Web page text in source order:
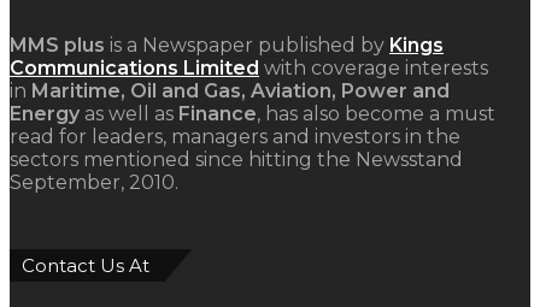
MMS plus is a Newspaper published by Kings
Communications Limited with coverage interests
in Maritime, Oil and Gas, Aviation, Power and
Energy as well as Finance, has also become a must
read for leaders, managers and investors in the
sectors mentioned since hitting the Newsstand
September, 2010.
Contact Us At